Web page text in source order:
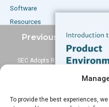
To provide the best experiences,
Software
Resources
Support
Email*
Previous Post
SEC Adopts Rule For